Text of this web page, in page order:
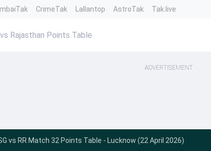
CrimeTak Lallantop AstroTak Tak.live
Rajasthan Points Table
ADVERTISEMENT
vs RR Match 32 Points Table - Lucknow (22 April 2026)